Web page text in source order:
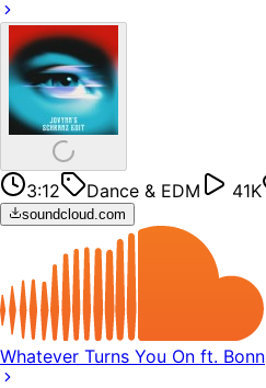
3:12 Dance & EDM 41K
soundcloud.com
Whatever Turns You On ft. Bonn